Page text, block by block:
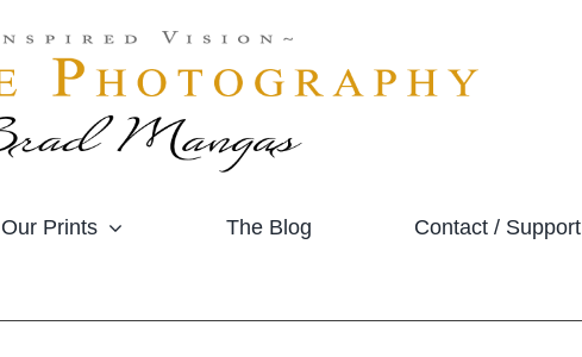
Our Prints The Blog Contact / Support